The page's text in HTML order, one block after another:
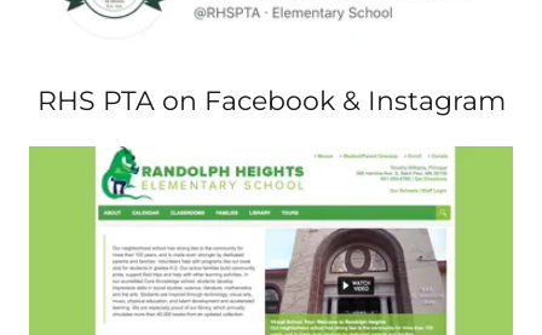
RHS PTA on Facebook & Instagram